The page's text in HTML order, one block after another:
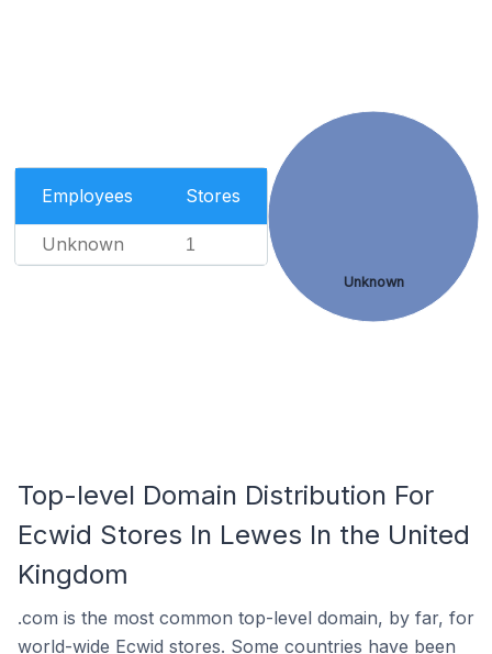
Employees Stores
Unknown 1
Unknown
Top-level Domain Distribution For
Ecwid Stores In Lewes In the United
Kingdom
.com is the most common top-level domain, by far, for
world-wide Ecwid stores. Some countries have been